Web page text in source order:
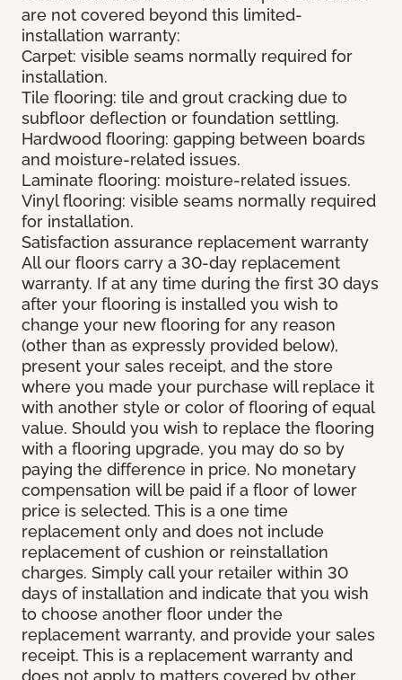
are not covered beyond this limited-
installation warranty:
Carpet: visible seams normally required for
installation.
Tile flooring: tile and grout cracking due to
subfloor deflection or foundation settling.
Hardwood flooring: gapping between boards
and moisture-related issues.
Laminate flooring: moisture-related issues.
Vinyl flooring: visible seams normally required
for installation.
Satisfaction assurance replacement warranty
All our floors carry a 30-day replacement
warranty. If at any time during the first 30 days
after your flooring is installed you wish to
change your new flooring for any reason
(other than as expressly provided below),
present your sales receipt, and the store
where you made your purchase will replace it
with another style or color of flooring of equal
value. Should you wish to replace the flooring
with a flooring upgrade, you may do so by
paying the difference in price. No monetary
compensation will be paid if a floor of lower
price is selected. This is a one time
replacement only and does not include
replacement of cushion or reinstallation
charges. Simply call your retailer within 30
days of installation and indicate that you wish
to choose another floor under the
replacement warranty, and provide your sales
receipt. This is a replacement warranty and
does not apply to matters covered by other